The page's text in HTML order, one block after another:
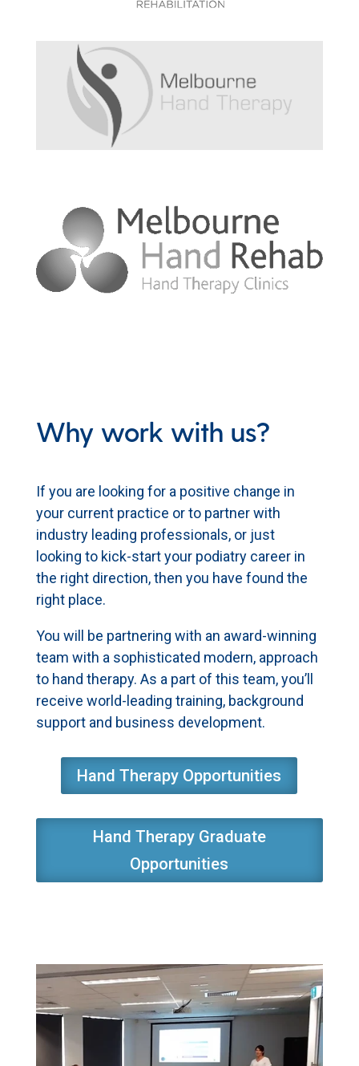
Why work with us?
If you are looking for a positive change in
your current practice or to partner with
industry leading professionals, or just
looking to kick-start your podiatry career in
the right direction, then you have found the
right place.
You will be partnering with an award-winning
team with a sophisticated modern, approach
to hand therapy. As a part of this team, you’ll
receive world-leading training, background
support and business development.
Hand Therapy Opportunities
Hand Therapy Graduate
Opportunities